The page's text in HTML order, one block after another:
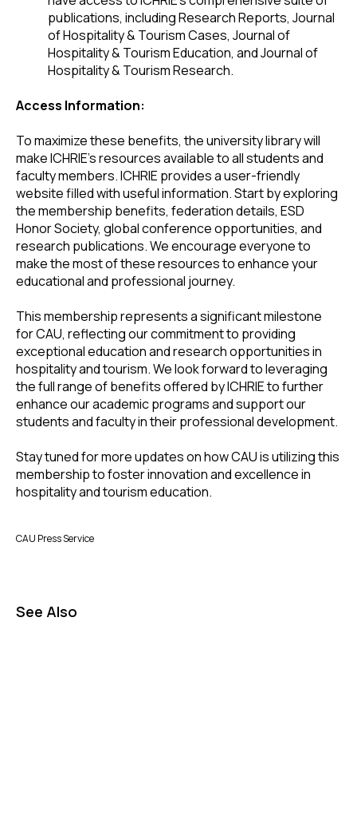
publications, including Research Reports, Journal
of Hospitality & Tourism Cases, Journal of
Hospitality & Tourism Education, and Journal of
Hospitality & Tourism Research.
Access Information:
To maximize these benefits, the university library will
make ICHRIE's resources available to all students and
faculty members. ICHRIE provides a user-friendly
website filled with useful information. Start by exploring
the membership benefits, federation details, ESD
Honor Society, global conference opportunities, and
research publications. We encourage everyone to
make the most of these resources to enhance your
educational and professional journey.
This membership represents a significant milestone
for CAU, reflecting our commitment to providing
exceptional education and research opportunities in
hospitality and tourism. We look forward to leveraging
the full range of benefits offered by ICHRIE to further
enhance our academic programs and support our
students and faculty in their professional development.
Stay tuned for more updates on how CAU is utilizing this
membership to foster innovation and excellence in
hospitality and tourism education.
CAU Press Service
See Also